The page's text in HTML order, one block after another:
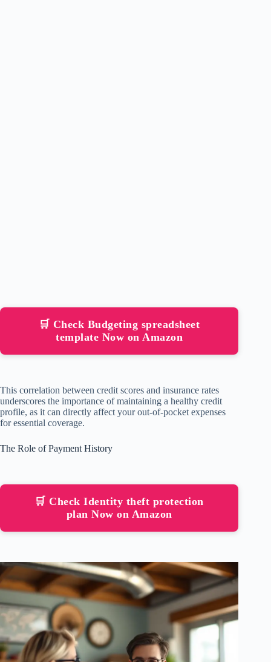
🛒 Check Budgeting spreadsheet
template Now on Amazon
This correlation between credit scores and insurance rates
underscores the importance of maintaining a healthy credit
profile, as it can directly affect your out-of-pocket expenses
for essential coverage.
The Role of Payment History
🛒 Check Identity theft protection
plan Now on Amazon